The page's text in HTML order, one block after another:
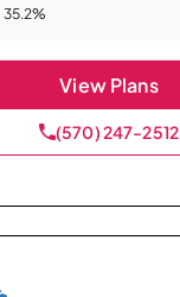
35.2%
View Plans
(570) 247-2512